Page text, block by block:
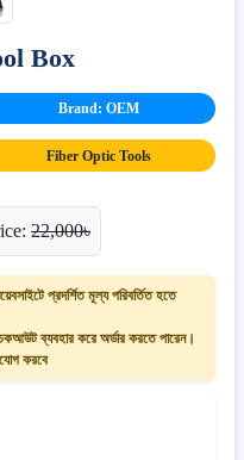
Box
Brand: OEM
Fiber Optic Tools
22,000৳
প্রদর্শিত মূল্য পরিবর্তিত হতে
ব্যবহার করে অর্ডার করতে পারেন।
করবে